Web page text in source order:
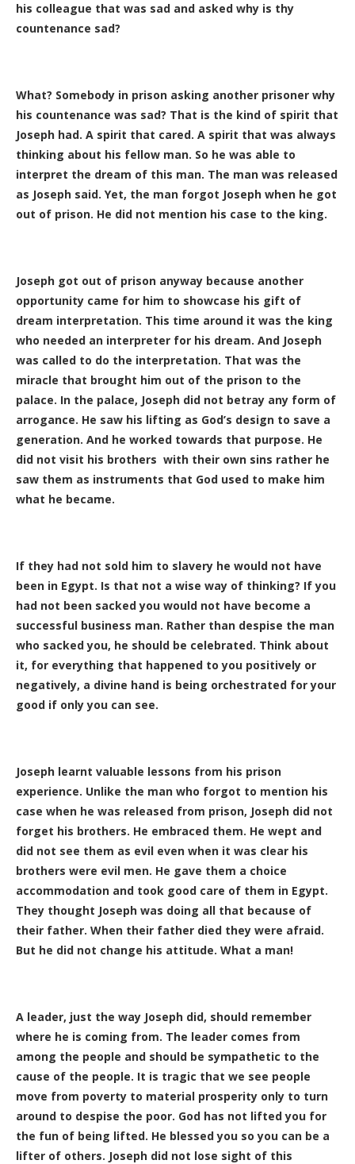
his colleague that was sad and asked why is thy
countenance sad?
What? Somebody in prison asking another prisoner why
his countenance was sad? That is the kind of spirit that
Joseph had. A spirit that cared. A spirit that was always
thinking about his fellow man. So he was able to
interpret the dream of this man. The man was released
as Joseph said. Yet, the man forgot Joseph when he got
out of prison. He did not mention his case to the king.
Joseph got out of prison anyway because another
opportunity came for him to showcase his gift of
dream interpretation. This time around it was the king
who needed an interpreter for his dream. And Joseph
was called to do the interpretation. That was the
miracle that brought him out of the prison to the
palace. In the palace, Joseph did not betray any form of
arrogance. He saw his lifting as God’s design to save a
generation. And he worked towards that purpose. He
did not visit his brothers with their own sins rather he
saw them as instruments that God used to make him
what he became.
If they had not sold him to slavery he would not have
been in Egypt. Is that not a wise way of thinking? If you
had not been sacked you would not have become a
successful business man. Rather than despise the man
who sacked you, he should be celebrated. Think about
it, for everything that happened to you positively or
negatively, a divine hand is being orchestrated for your
good if only you can see.
Joseph learnt valuable lessons from his prison
experience. Unlike the man who forgot to mention his
case when he was released from prison, Joseph did not
forget his brothers. He embraced them. He wept and
did not see them as evil even when it was clear his
brothers were evil men. He gave them a choice
accommodation and took good care of them in Egypt.
They thought Joseph was doing all that because of
their father. When their father died they were afraid.
But he did not change his attitude. What a man!
A leader, just the way Joseph did, should remember
where he is coming from. The leader comes from
among the people and should be sympathetic to the
cause of the people. It is tragic that we see people
move from poverty to material prosperity only to turn
around to despise the poor. God has not lifted you for
the fun of being lifted. He blessed you so you can be a
lifter of others. Joseph did not lose sight of this